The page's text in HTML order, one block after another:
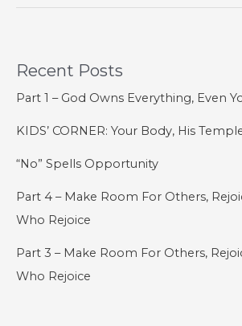
From
Final
Thoughts
Recent Posts
Part 1 – God Owns Everything, Even
KIDS’ CORNER: Your Body, His
“No” Spells Opportunity
Part 4 – Make Room For Others,
Who Rejoice
Part 3 – Make Room For Others,
Who Rejoice